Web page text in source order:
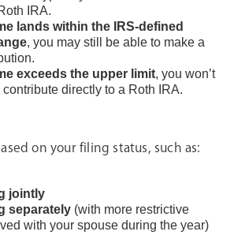
IRA.
lands within the IRS-defined
, you may still be able to make a
exceeds the upper limit, you won’t
directly to a Roth IRA.
on your filing status, such as:
jointly
separately (with more restrictive
with your spouse during the year)